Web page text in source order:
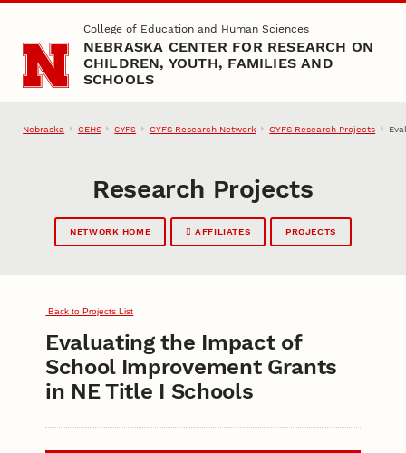
Skip to main contentCollege of Education and Human Sciences
NEBRASKA CENTER FOR RESEARCH ON
CHILDREN, YOUTH, FAMILIES AND
SCHOOLS
Nebraska CEHS CYFS CYFS Research Network CYFS Research Projects
Research Projects
NETWORK HOME AFFILIATES PROJECTS
Back to Projects List
Evaluating the Impact of
School Improvement Grants
in NE Title I Schools